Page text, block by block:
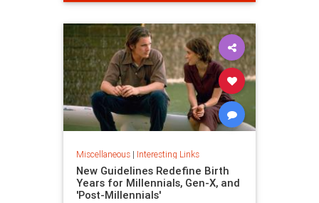
WomensHistory
Miscellaneous| Interesting Links
New Guidelines Redefine Birth
Years for Millennials, Gen-X, and
'Post-Millennials'